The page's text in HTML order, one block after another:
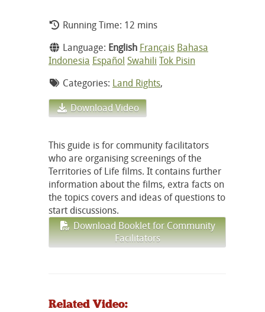
Running Time: 12 mins
Language: English Français Bahasa
Indonesia Español Swahili Tok Pisin
Categories: Land Rights,
Download Video
This guide is for community facilitators
who are organising screenings of the
Territories of Life films. It contains further
information about the films, extra facts on
the topics covers and ideas of questions to
start discussions.
Download Booklet for Community
Facilitators
Related Video: